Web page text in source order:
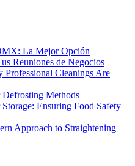
La Mejor Opción
Reuniones de Negocios
Professional Cleanings Are
Methods
Ensuring Food Safety
Approach to Straightening